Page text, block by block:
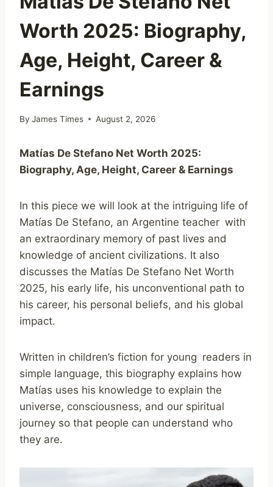
Worth 2025: Biography,
Age, Height, Career &
Earnings
By James Times August 2, 2026
Matías De Stefano Net Worth 2025:
Biography, Age, Height, Career & Earnings
In this piece we will look at the intriguing life of
Matías De Stefano, an Argentine teacher with
an extraordinary memory of past lives and
knowledge of ancient civilizations. It also
discusses the Matías De Stefano Net Worth
2025, his early life, his unconventional path to
his career, his personal beliefs, and his global
impact.
Written in children’s fiction for young readers in
simple language, this biography explains how
Matías uses his knowledge to explain the
universe, consciousness, and our spiritual
journey so that people can understand who
they are.